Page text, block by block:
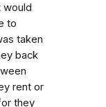
would
to
taken
back
rent or
they